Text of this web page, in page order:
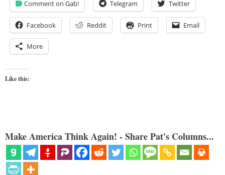
Comment on Gab! Telegram Twitter
Facebook Reddit Print Email
More
Like this:
Make America Think Again! - Share Pat's Columns...